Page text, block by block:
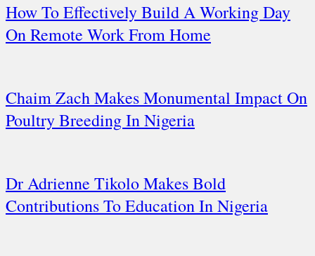
How To Effectively Build A Working Day
On Remote Work From Home
Chaim Zach Makes Monumental Impact On
Poultry Breeding In Nigeria
Dr Adrienne Tikolo Makes Bold
Contributions To Education In Nigeria